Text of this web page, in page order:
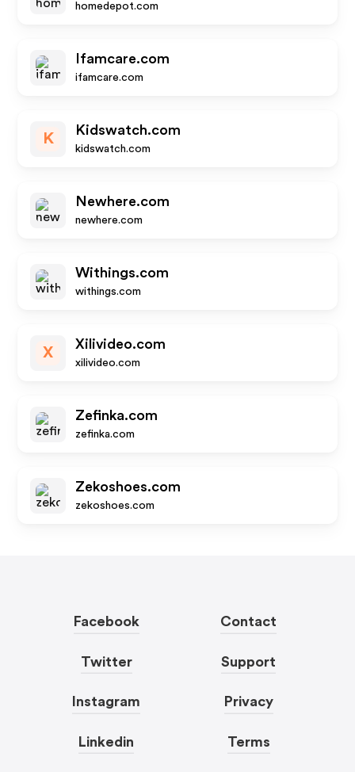
homedepot.com
Ifamcare.com
ifamcare.com
K
Kidswatch.com
kidswatch.com
Newhere.com
newhere.com
Withings.com
withings.com
X
Xilivideo.com
xilivideo.com
Zefinka.com
zefinka.com
Zekoshoes.com
zekoshoes.com
Facebook
Twitter
Instagram
Linkedin
Contact
Support
Privacy
Terms